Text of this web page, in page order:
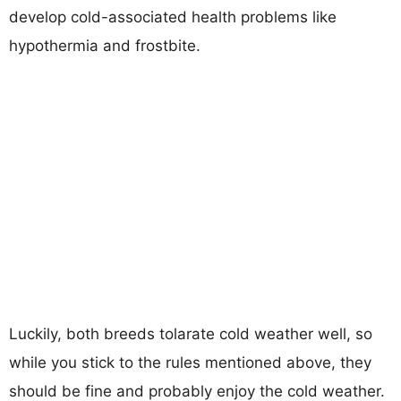
develop cold-associated health problems like
hypothermia and frostbite.
Luckily, both breeds tolarate cold weather well, so
while you stick to the rules mentioned above, they
should be fine and probably enjoy the cold weather.